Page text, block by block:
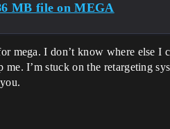
MB file on MEGA
mega. I don’t know where else I
me. I’m stuck on the retargeting